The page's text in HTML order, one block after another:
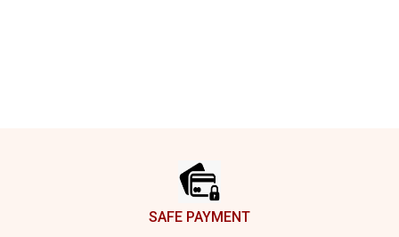
SAFE PAYMENT